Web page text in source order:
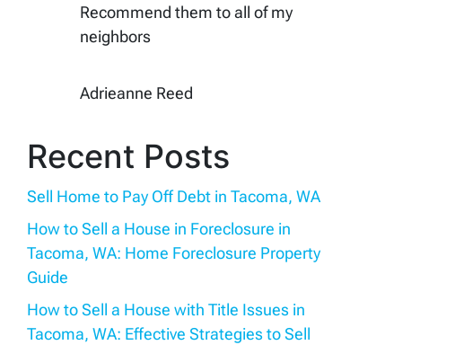
Recommend them to all of my
neighbors
Adrieanne Reed
Recent Posts
Sell Home to Pay Off Debt in Tacoma, WA
How to Sell a House in Foreclosure in
Tacoma, WA: Home Foreclosure Property
Guide
How to Sell a House with Title Issues in
Tacoma, WA: Effective Strategies to Sell